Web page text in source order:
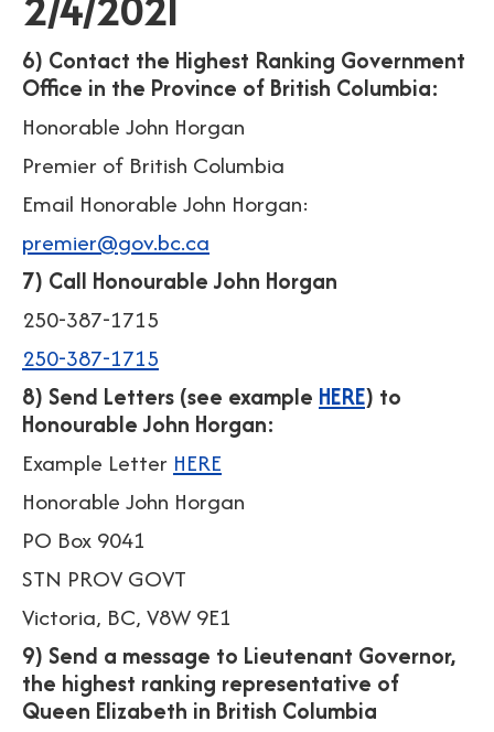
2/4/2021
6) Contact the Highest Ranking Government
Office in the Province of British Columbia:
Honorable John Horgan
Premier of British Columbia
Email Honorable John Horgan:
premier@gov.bc.ca
7) Call Honourable John Horgan
250-387-1715
250-387-1715
8) Send Letters (see example HERE) to
Honourable John Horgan:
Example Letter HERE
Honorable John Horgan
PO Box 9041
STN PROV GOVT
Victoria, BC, V8W 9E1
9) Send a message to Lieutenant Governor,
the highest ranking representative of
Queen Elizabeth in British Columbia